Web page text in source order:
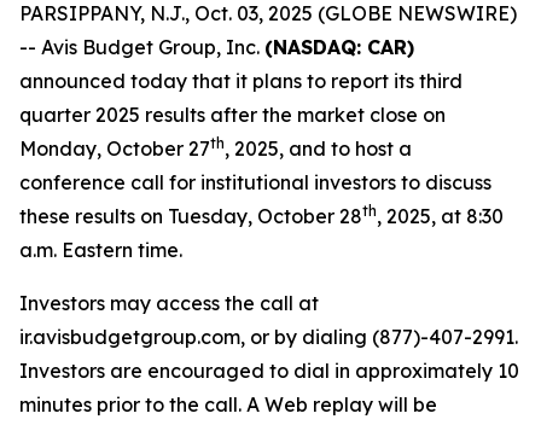
PARSIPPANY, N.J., Oct. 03, 2025 (GLOBE NEWSWIRE)
-- Avis Budget Group, Inc. (NASDAQ: CAR)
announced today that it plans to report its third
quarter 2025 results after the market close on
Monday, October 27th, 2025, and to host a
conference call for institutional investors to discuss
these results on Tuesday, October 28th, 2025, at 8:30
a.m. Eastern time.
Investors may access the call at
ir.avisbudgetgroup.com, or by dialing (877)-407-2991.
Investors are encouraged to dial in approximately 10
minutes prior to the call. A Web replay will be